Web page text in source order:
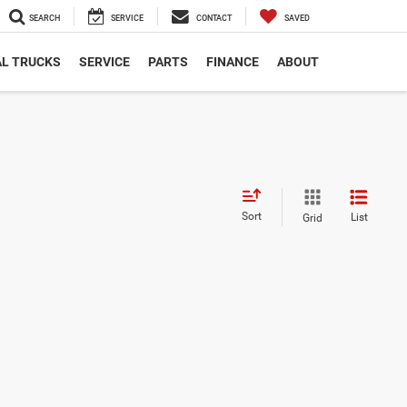
SEARCH SERVICE CONTACT SAVED
TRUCKS SERVICE PARTS FINANCE ABOUT
Sort Grid List